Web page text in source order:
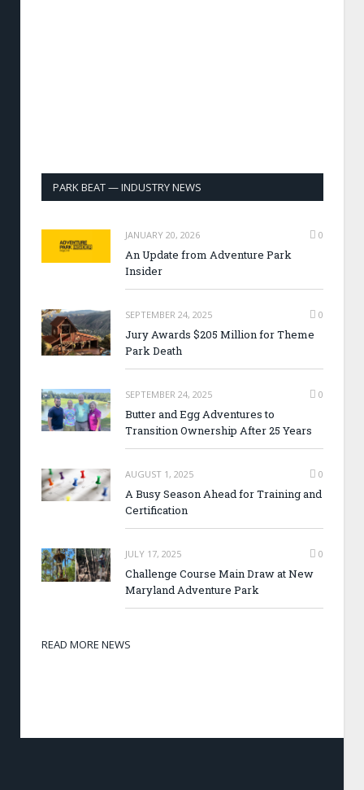
PARK BEAT — INDUSTRY NEWS
JANUARY 20, 2026 0
An Update from Adventure Park
Insider
SEPTEMBER 24, 2025 0
Jury Awards $205 Million for Theme
Park Death
SEPTEMBER 24, 2025 0
Butter and Egg Adventures to
Transition Ownership After 25 Years
AUGUST 1, 2025 0
A Busy Season Ahead for Training and
Certification
JULY 17, 2025 0
Challenge Course Main Draw at New
Maryland Adventure Park
READ MORE NEWS